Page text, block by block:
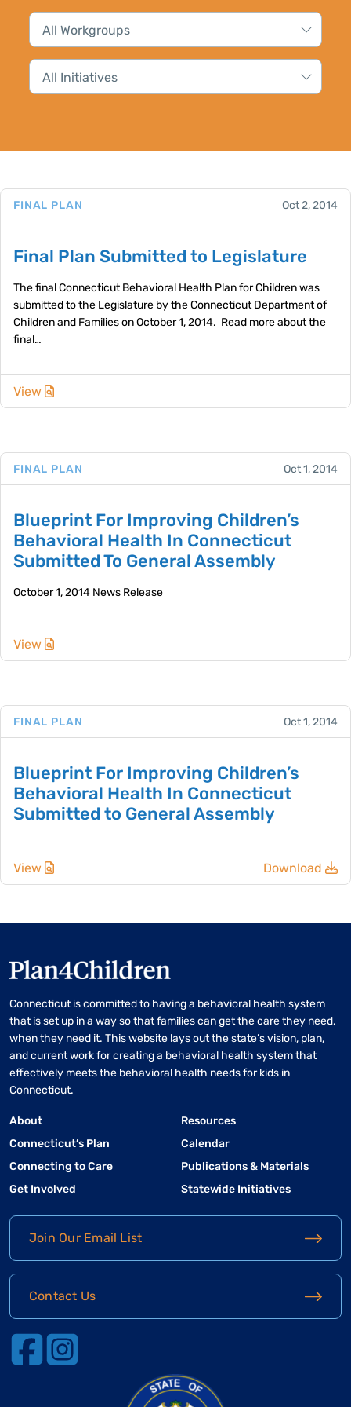
FINAL PLAN Oct 2, 2014
Final Plan Submitted to Legislature
The final Connecticut Behavioral Health Plan for Children was
submitted to the Legislature by the Connecticut Department of
Children and Families on October 1, 2014. Read more about the
final…
View
FINAL PLAN Oct 1, 2014
Blueprint For Improving Children’s
Behavioral Health In Connecticut
Submitted To General Assembly
October 1, 2014 News Release
View
FINAL PLAN Oct 1, 2014
Blueprint For Improving Children’s
Behavioral Health In Connecticut
Submitted to General Assembly
View Download
Connecticut is committed to having a behavioral health system
that is set up in a way so that families can get the care they need,
when they need it. This website lays out the state’s vision, plan,
and current work for creating a behavioral health system that
effectively meets the behavioral health needs for kids in
Connecticut.
About
Connecticut’s Plan
Connecting to Care
Get Involved
Resources
Calendar
Publications & Materials
Statewide Initiatives
Join Our Email List
Contact Us